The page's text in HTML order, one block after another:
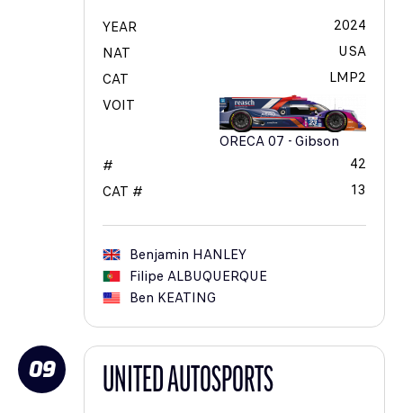
YEAR
2024
NAT
USA
CAT
LMP2
VOIT
ORECA 07 - Gibson
#
42
CAT #
13
Benjamin HANLEY
Filipe ALBUQUERQUE
Ben KEATING
09 UNITED AUTOSPORTS